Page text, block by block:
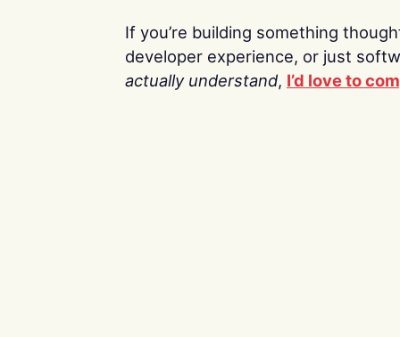
If you’re building something
developer experience, or just
actually understand, I’d love to